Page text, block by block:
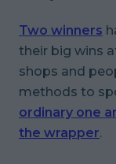
Two winners
their big wins
shops and
methods to
ordinary one
the wrapper.